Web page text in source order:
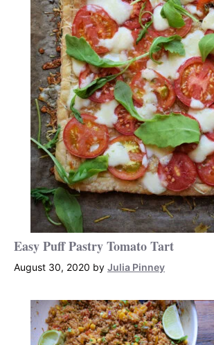
Easy Puff Pastry Tomato Tart
August 30, 2020 by Julia Pinney